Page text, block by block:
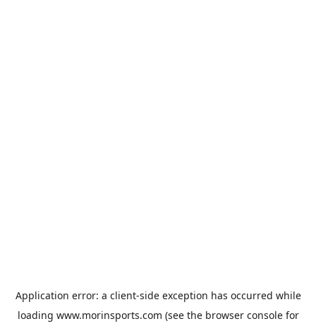
Application error: a client-side exception has occurred while
loading www.morinsports.com (see the browser consolefor